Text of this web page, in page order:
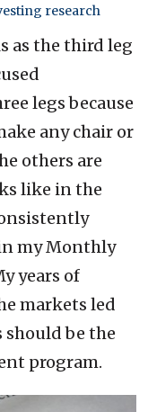
research
as the third leg
legs because
any chair or
others are
like in the
my Monthly
years of
markets led
should be the
program.